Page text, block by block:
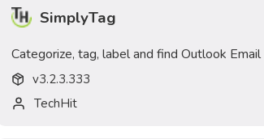
SimplyTag
Categorize, tag, label and find Outlook Email
v3.2.3.333
TechHit